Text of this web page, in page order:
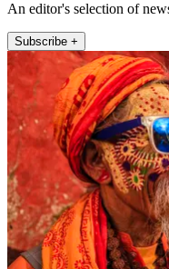
An editor's selection of
Subscribe +